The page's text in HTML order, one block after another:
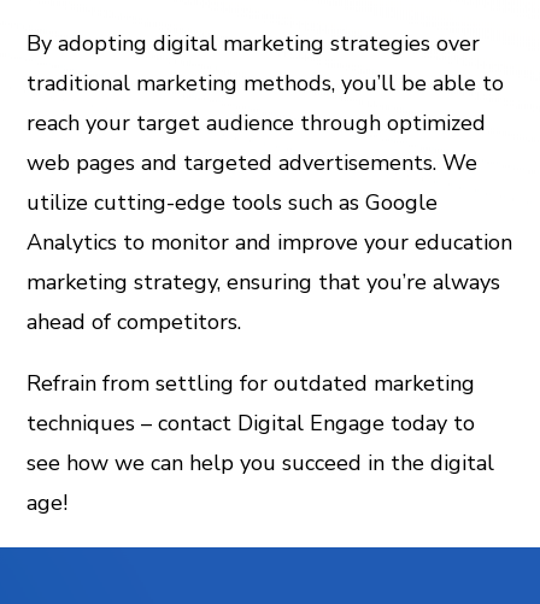
By adopting digital marketing strategies over
traditional marketing methods, you’ll be able to
reach your target audience through optimized
web pages and targeted advertisements. We
utilize cutting-edge tools such as Google
Analytics to monitor and improve your education
marketing strategy, ensuring that you’re always
ahead of competitors.
Refrain from settling for outdated marketing
techniques – contact Digital Engage today to
see how we can help you succeed in the digital
age!